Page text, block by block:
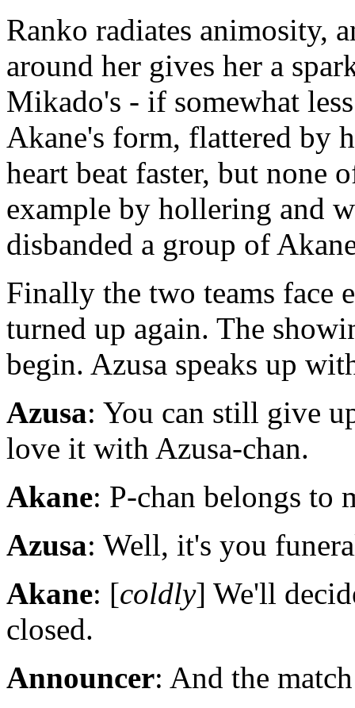
Ranko radiates animosity,
around her gives her a
Mikado's - if somewhat
Akane's form, flattered by
heart beat faster, but none
example by hollering and
disbanded a group of
Finally the two teams face
turned up again. The
begin. Azusa speaks up
Azusa: You can still give
love it with Azusa-chan.
Akane: P-chan belongs to
Azusa: Well, it's you
Akane: [coldly] We'll
closed.
Announcer: And the